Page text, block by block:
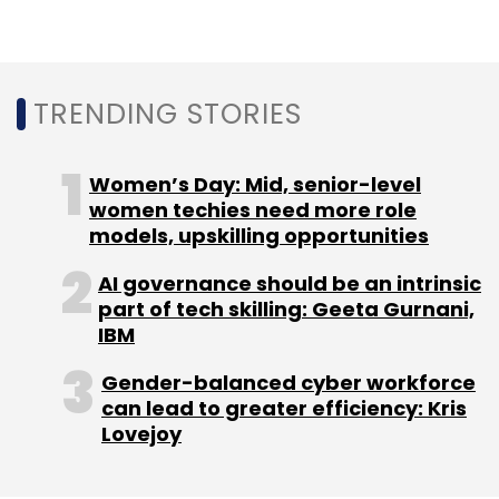
about 14,000 workers and 1,200 senior
Accenture said.
Leave Your Comment(s)
Sign up for Newsletter
Select your Newsletter frequency
TRENDING STORIES
Women’s Day: Mid, senior-level
women techies need more role
models, upskilling opportunities
AI governance should be an intrinsic
part of tech skilling: Geeta Gurnani,
IBM
Gender-balanced cyber workforce
can lead to greater efficiency: Kris
Lovejoy